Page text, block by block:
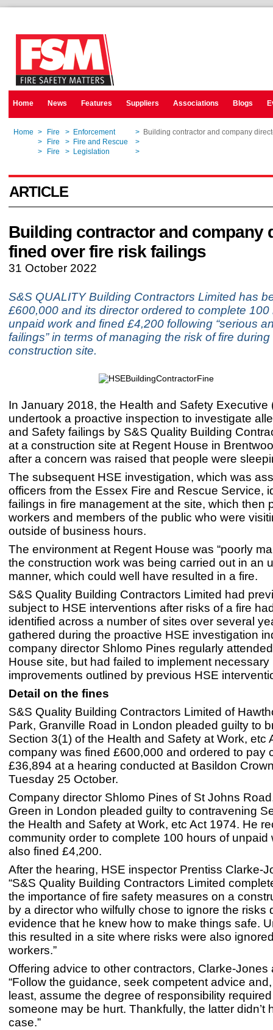
Home News Features Suppliers Associations Blogs
Home > Fire > Enforcement > Building contractor and company
> Fire > Fire and Rescue >
> Fire > Legislation >
ARTICLE
Building contractor and company
fined over fire risk failings
31 October 2022
S&S QUALITY Building Contractors Limited has
£600,000 and its director ordered to complete 100
unpaid work and fined £4,200 following “serious
failings” in terms of managing the risk of fire
construction site.
In January 2018, the Health and Safety Executive
undertook a proactive inspection to investigate
and Safety failings by S&S Quality Building
at a construction site at Regent House in
after a concern was raised that people were
The subsequent HSE investigation, which was
officers from the Essex Fire and Rescue Service,
failings in fire management at the site, which then
workers and members of the public who were
outside of business hours.
The environment at Regent House was “poorly
the construction work was being carried out in an
manner, which could well have resulted in a fire.
S&S Quality Building Contractors Limited had
subject to HSE interventions after risks of a fire
identified across a number of sites over several
gathered during the proactive HSE investigation
company director Shlomo Pines regularly
House site, but had failed to implement necessary
improvements outlined by previous HSE
Detail on the fines
S&S Quality Building Contractors Limited of
Park, Granville Road in London pleaded guilty to
Section 3(1) of the Health and Safety at Work, etc
company was fined £600,000 and ordered to pay
£36,894 at a hearing conducted at Basildon
Tuesday 25 October.
Company director Shlomo Pines of St Johns
Green in London pleaded guilty to contravening
the Health and Safety at Work, etc Act 1974. He
community order to complete 100 hours of unpaid
also fined £4,200.
After the hearing, HSE inspector Prentiss Clarke-
“S&S Quality Building Contractors Limited
the importance of fire safety measures on a
by a director who wilfully chose to ignore the risks
evidence that he knew how to make things safe.
this resulted in a site where risks were also
workers.”
Offering advice to other contractors, Clarke-Jones
“Follow the guidance, seek competent advice
least, assume the degree of responsibility
someone may be hurt. Thankfully, the latter didn’t
case.”